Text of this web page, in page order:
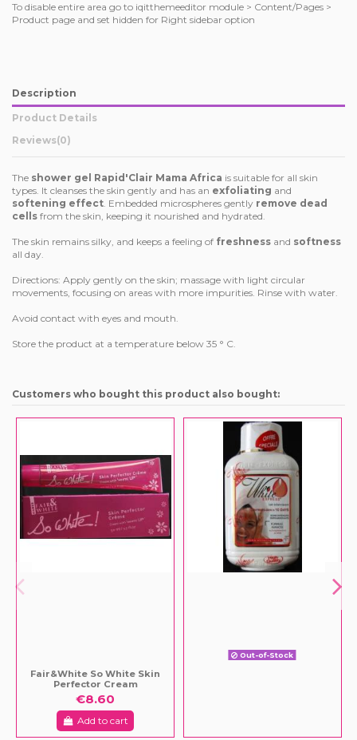
To disable entire area go to iqitthemeeditor module > Content/Pages >
Product page and set hidden for Right sidebar option
Description
Product Details
Reviews(0)
The shower gel Rapid'Clair Mama Africa is suitable for all skin
types. It cleanses the skin gently and has an exfoliating and
softening effect. Embedded microspheres gently remove dead
cells from the skin, keeping it nourished and hydrated.
The skin remains silky, and keeps a feeling of freshness and softness
all day.
Directions: Apply gently on the skin; massage with light circular
movements, focusing on areas with more impurities. Rinse with water.
Avoid contact with eyes and mouth.
Store the product at a temperature below 35 ° C.
Customers who bought this product also bought:
Fair&White So White Skin
Perfector Cream
€8.60
Add to cart
Out-of-Stock